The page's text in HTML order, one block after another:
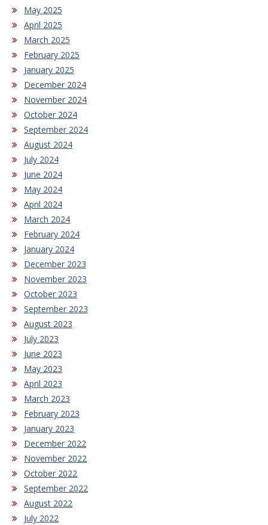
May 2025
April 2025
March 2025
February 2025
January 2025
December 2024
November 2024
October 2024
September 2024
August 2024
July 2024
June 2024
May 2024
April 2024
March 2024
February 2024
January 2024
December 2023
November 2023
October 2023
September 2023
August 2023
July 2023
June 2023
May 2023
April 2023
March 2023
February 2023
January 2023
December 2022
November 2022
October 2022
September 2022
August 2022
July 2022